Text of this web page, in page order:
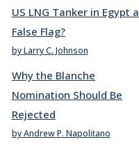
US LNG Tanker in Egypt a
False Flag?
by Larry C. Johnson
Why the Blanche
Nomination Should Be
Rejected
by Andrew P. Napolitano